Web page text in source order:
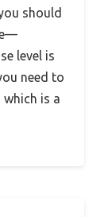
should
level is
need to
is a